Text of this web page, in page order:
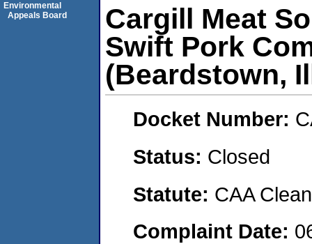
Cargill Meat
Swift Pork
(Beardstown,
Docket Number:
Status: Closed
Statute: CAA
Complaint Date:
Environmental
Appeals Board